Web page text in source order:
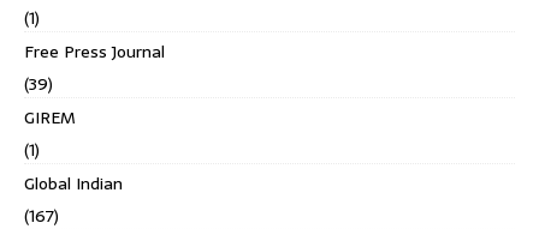
(1)
Free Press Journal
(39)
GIREM
(1)
Global Indian
(167)